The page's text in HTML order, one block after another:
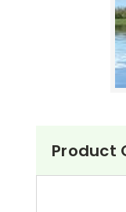
Product